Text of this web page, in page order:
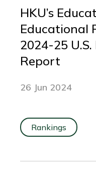
HKU’s
Educational
2024-25
Report
26 Jun 2024
Rankings